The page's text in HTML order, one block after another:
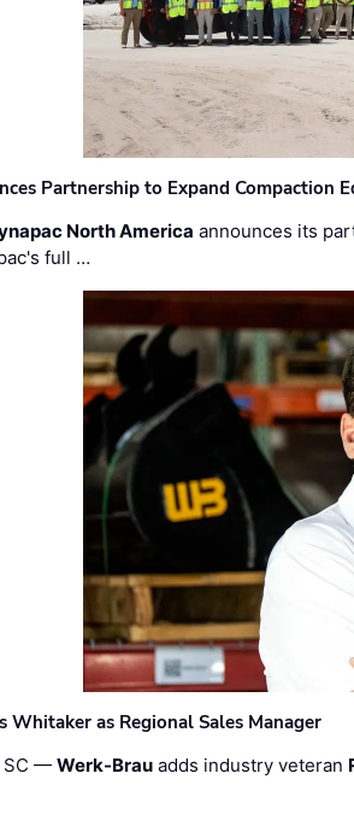
Partnership to Expand Compaction
North America announces its
full …
Whitaker as Regional Sales Manager
SC —Werk-Brau adds industry veteran